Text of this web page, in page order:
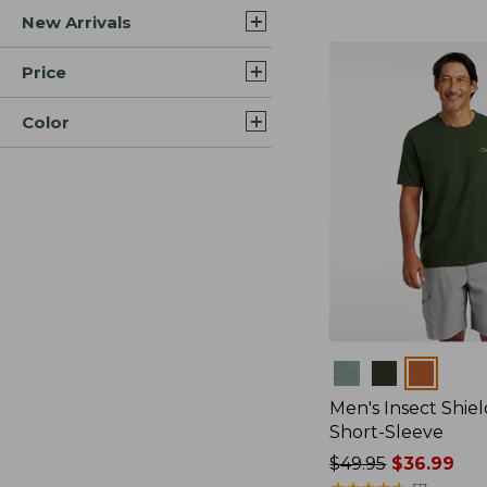
New Arrivals
Price
Color
Men's Insect
Short-Sleeve
Price
$49.95$36.99